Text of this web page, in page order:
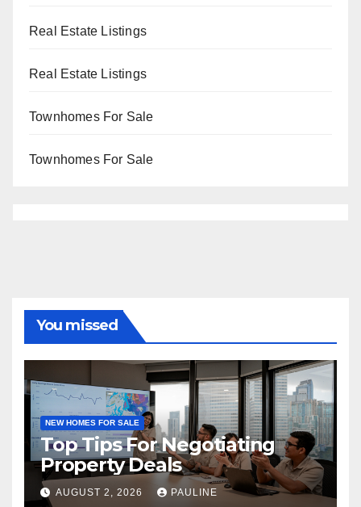
Real Estate Listings
Real Estate Listings
Townhomes For Sale
Townhomes For Sale
You missed
NEW HOMES FOR SALE
Top Tips For Negotiating
Property Deals
AUGUST 2, 2026 PAULINE